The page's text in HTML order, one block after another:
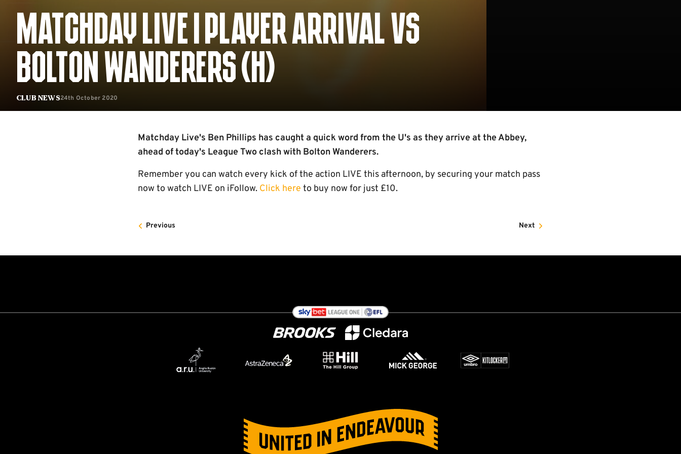
Club News
MATCHDAY LIVE | PLAYER ARRIVAL VS
BOLTON WANDERERS (H)
24th October 2020
Matchday Live's Ben Phillips has caught a quick word from the U's as they arrive at the Abbey,
ahead of today's League Two clash with Bolton Wanderers.
Remember you can watch every kick of the action LIVE this afternoon, by securing your match pass
now to watch LIVE on iFollow. Click here to buy now for just £10.
Previous Next